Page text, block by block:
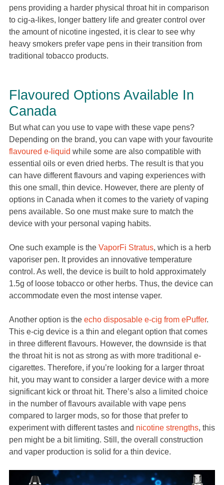
pens providing a harder physical throat hit in comparison
to cig-a-likes, longer battery life and greater control over
the amount of nicotine ingested, it is clear to see why
heavy smokers prefer vape pens in their transition from
traditional tobacco products.
Flavoured Options Available In
Canada
But what can you use to vape with these vape pens?
Depending on the brand, you can vape with your favourite
flavoured e-liquid while some are also compatible with
essential oils or even dried herbs. The result is that you
can have different flavours and vaping experiences with
this one small, thin device. However, there are plenty of
options in Canada when it comes to the variety of vaping
pens available. So one must make sure to match the
device with your personal vaping habits.
One such example is the VaporFi Stratus, which is a herb
vaporiser pen. It provides an innovative temperature
control. As well, the device is built to hold approximately
1.5g of loose tobacco or other herbs. Thus, the device can
accommodate even the most intense vaper.
Another option is the echo disposable e-cig from ePuffer.
This e-cig device is a thin and elegant option that comes
in three different flavours. However, the downside is that
the throat hit is not as strong as with more traditional e-
cigarettes. Therefore, if you’re looking for a larger throat
hit, you may want to consider a larger device with a more
significant kick or throat hit. There’s also a limited choice
in the number of flavours available with vape pens
compared to larger mods, so for those that prefer to
experiment with different tastes and nicotine strengths, this
pen might be a bit limiting. Still, the overall construction
and vaper production is solid for a thin device.